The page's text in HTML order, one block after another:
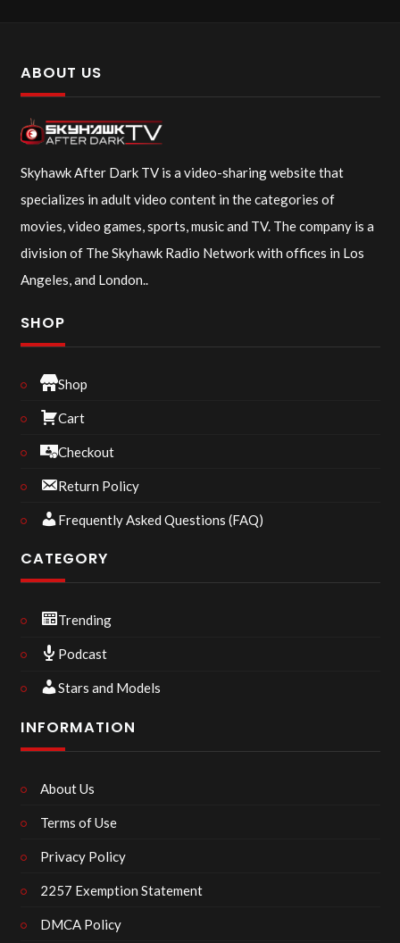
ABOUT US
Skyhawk After Dark TV is a video-sharing website that
specializes in adult video content in the categories of
movies, video games, sports, music and TV. The company is a
division of The Skyhawk Radio Network with offices in Los
Angeles, and London..
SHOP
Shop
Cart
Checkout
Return Policy
Frequently Asked Questions (FAQ)
CATEGORY
Trending
Podcast
Stars and Models
INFORMATION
About Us
Terms of Use
Privacy Policy
2257 Exemption Statement
DMCA Policy